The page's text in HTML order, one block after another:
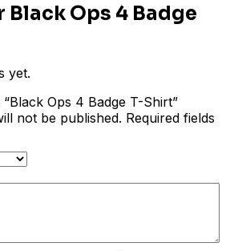
Black Ops 4 Badge
yet.
Ops 4 Badge T-Shirt”
not be published. Required fields